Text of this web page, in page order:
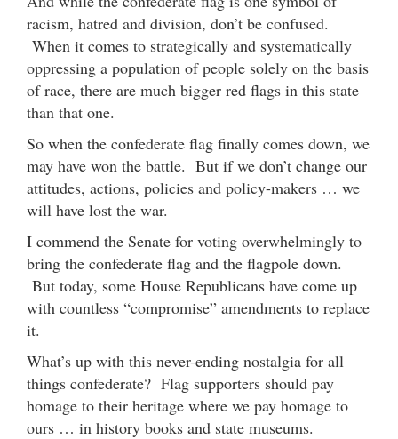
racism, hatred and division, don’t be confused.
When it comes to strategically and systematically
oppressing a population of people solely on the basis
of race, there are much bigger red flags in this state
than that one.
So when the confederate flag finally comes down, we
may have won the battle. But if we don’t change our
attitudes, actions, policies and policy-makers … we
will have lost the war.
I commend the Senate for voting overwhelmingly to
bring the confederate flag and the flagpole down.
But today, some House Republicans have come up
with countless “compromise” amendments to replace
it.
What’s up with this never-ending nostalgia for all
things confederate? Flag supporters should pay
homage to their heritage where we pay homage to
ours … in history books and state museums.